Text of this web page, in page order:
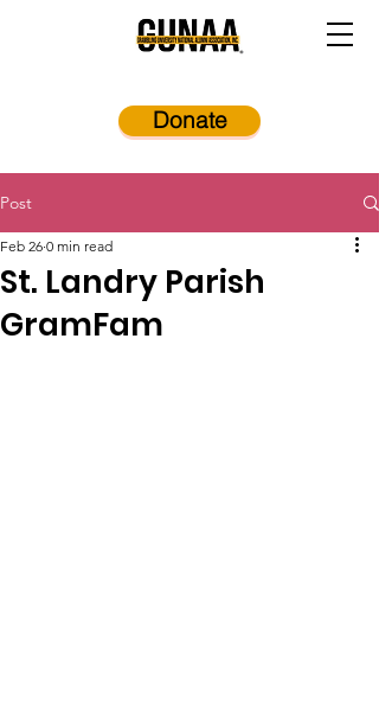
Donate
Post
St. Landry Parish
GramFam
Feb 26 0 min read